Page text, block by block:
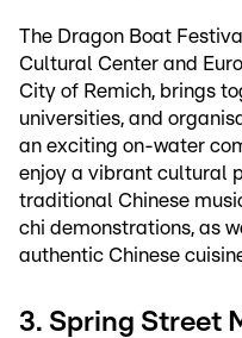
The Dragon Boat
Cultural Center and
City of Remich, brings
universities, and
an exciting on-water
enjoy a vibrant cultural
traditional Chinese
chi demonstrations, as
authentic Chinese
3. Spring Street